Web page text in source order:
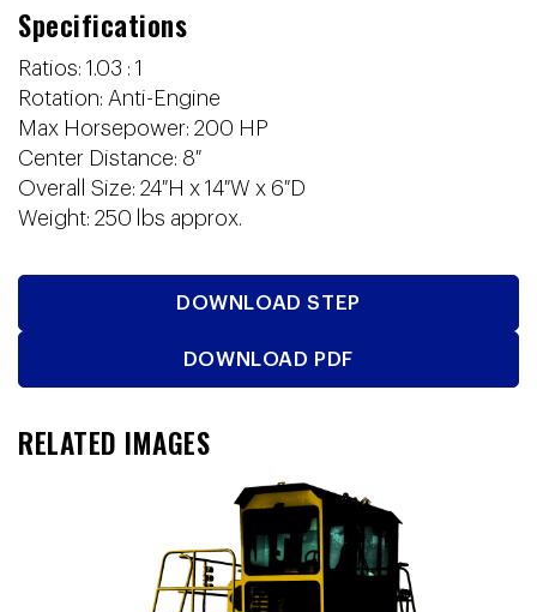
Specifications
Ratios: 1.03 : 1
Rotation: Anti-Engine
Max Horsepower: 200 HP
Center Distance: 8″
Overall Size: 24″H x 14″W x 6″D
Weight: 250 lbs approx.
DOWNLOAD STEP
DOWNLOAD PDF
RELATED IMAGES